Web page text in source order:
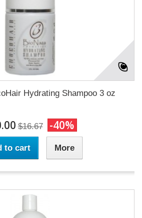
Hydrating Shampoo 3 oz
$16.67 -40%
to cart More